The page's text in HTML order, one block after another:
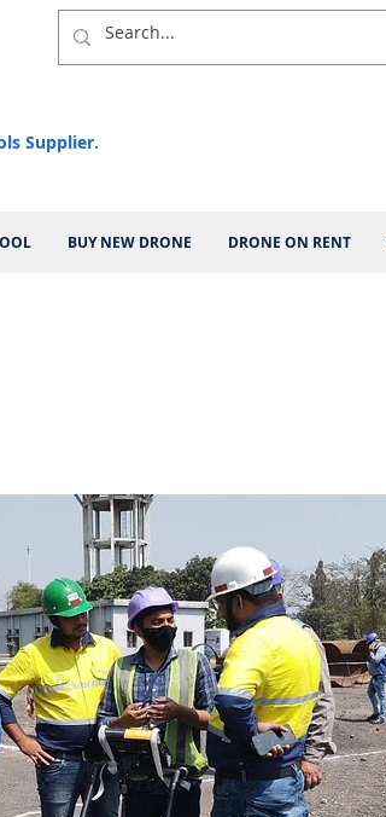
BUY NEW DRONE DRONE ON RENT
Supplier.